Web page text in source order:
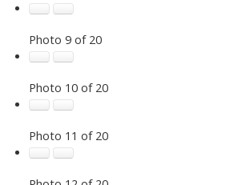
Photo 9 of 20
Photo 10 of 20
Photo 11 of 20